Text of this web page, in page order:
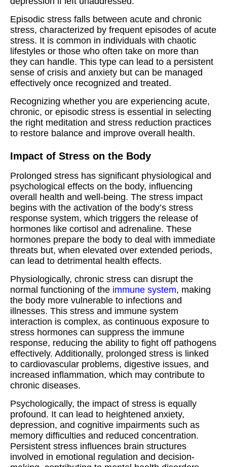
Episodic stress falls between acute and chronic
stress, characterized by frequent episodes of acute
stress. It is common in individuals with chaotic
lifestyles or those who often take on more than
they can handle. This type can lead to a persistent
sense of crisis and anxiety but can be managed
effectively once recognized and treated.
Recognizing whether you are experiencing acute,
chronic, or episodic stress is essential in selecting
the right meditation and stress reduction practices
to restore balance and improve overall health.
Impact of Stress on the Body
Prolonged stress has significant physiological and
psychological effects on the body, influencing
overall health and well-being. The stress impact
begins with the activation of the body’s stress
response system, which triggers the release of
hormones like cortisol and adrenaline. These
hormones prepare the body to deal with immediate
threats but, when elevated over extended periods,
can lead to detrimental health effects.
Physiologically, chronic stress can disrupt the
normal functioning of the immune system, making
the body more vulnerable to infections and
illnesses. This stress and immune system
interaction is complex, as continuous exposure to
stress hormones can suppress the immune
response, reducing the ability to fight off pathogens
effectively. Additionally, prolonged stress is linked
to cardiovascular problems, digestive issues, and
increased inflammation, which may contribute to
chronic diseases.
Psychologically, the impact of stress is equally
profound. It can lead to heightened anxiety,
depression, and cognitive impairments such as
memory difficulties and reduced concentration.
Persistent stress influences brain structures
involved in emotional regulation and decision-